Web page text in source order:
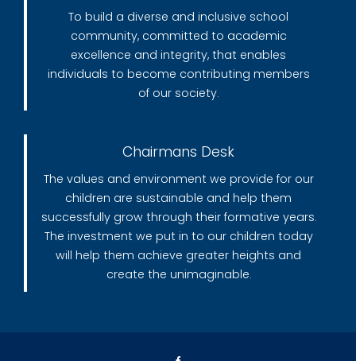
To build a diverse and inclusive school
community, committed to academic
excellence and integrity, that enables
individuals to become contributing members
of our society.
Chairmans Desk
The values and environment we provide for our
children are sustainable and help them
successfully grow through their formative years.
The investment we put in to our children today
will help them achieve greater heights and
create the unimaginable.